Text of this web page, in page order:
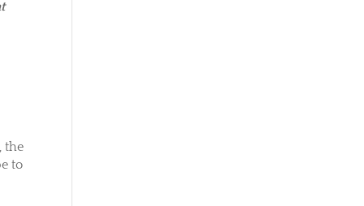
the
to